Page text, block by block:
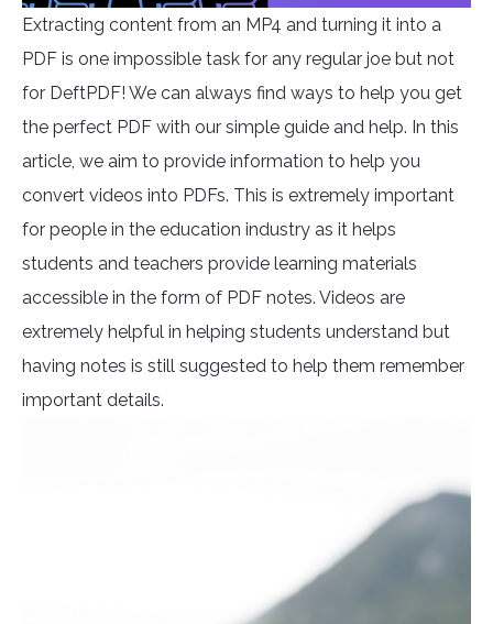
Extracting content from an MP4 and turning it into a
PDF is one impossible task for any regular joe but not
for DeftPDF! We can always find ways to help you get
the perfect PDF with our simple guide and help. In this
article, we aim to provide information to help you
convert videos into PDFs. This is extremely important
for people in the education industry as it helps
students and teachers provide learning materials
accessible in the form of PDF notes. Videos are
extremely helpful in helping students understand but
having notes is still suggested to help them remember
important details.